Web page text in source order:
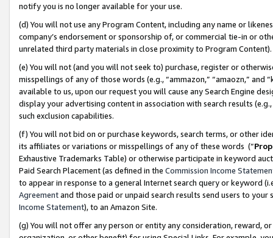
notify you is no longer available for your use.
(d) You will not use any Program Content, including any name or
company’s endorsement or sponsorship of, or commercial tie-in or
unrelated third party materials in close proximity to Program Content).
(e) You will not (and you will not seek to) purchase, register or
misspellings of any of those words (e.g., “ammazon,” “amaozn,” and
available to us, upon our request you will cause any Search Engine
display your advertising content in association with search results
such exclusion capabilities.
(f) You will not bid on or purchase keywords, search terms, or other
its affiliates or variations or misspellings of any of these words (“
Exhaustive Trademarks Table) or otherwise participate in keyword
Paid Search Placement (as defined in the Commission Income
to appear in response to a general Internet search query or keyword
Agreementand those paid or unpaid search results send users to
Income Statement), to an Amazon Site.
(g) You will not offer any person or entity any consideration, reward,